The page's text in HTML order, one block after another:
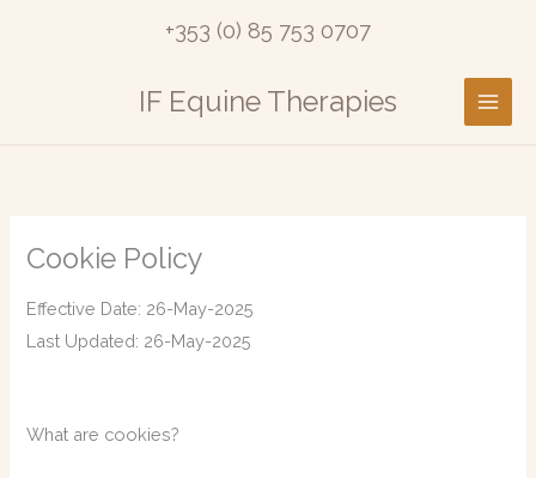
+353 (0) 85 753 0707
IF Equine Therapies
Cookie Policy
Effective Date: 26-May-2025
Last Updated: 26-May-2025
What are cookies?